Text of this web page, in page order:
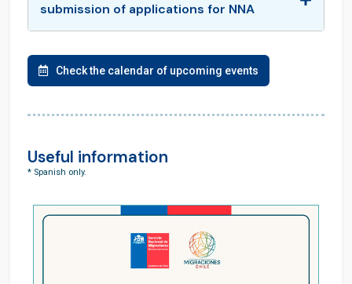
submission of applications for NNA
Check the calendar of upcoming events
Useful information
* Spanish only.